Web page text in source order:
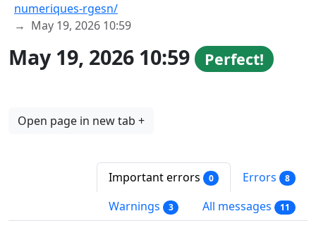
numeriques-rgesn/
May 19, 2026 10:59
May 19, 2026 10:59 Perfect!
Open page in new tab +
Important errors 0 Errors 8
Warnings 3 All messages 11